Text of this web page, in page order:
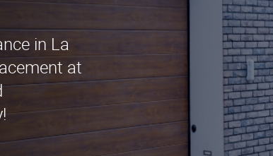
in La
at